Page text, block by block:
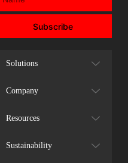
Subscribe
Solutions
Company
Resources
Sustainability